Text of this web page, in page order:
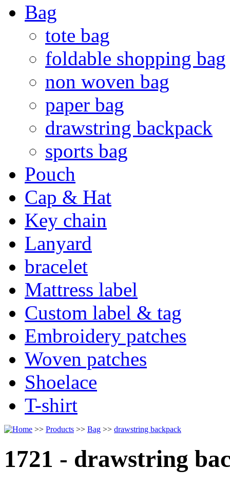
Bag
tote bag
foldable shopping bag
non woven bag
paper bag
drawstring backpack
sports bag
Pouch
Cap & Hat
Key chain
Lanyard
bracelet
Mattress label
Custom label & tag
Embroidery patches
Woven patches
Shoelace
T-shirt
>> Products >> Bag >> drawstring backpack
1721 - drawstring